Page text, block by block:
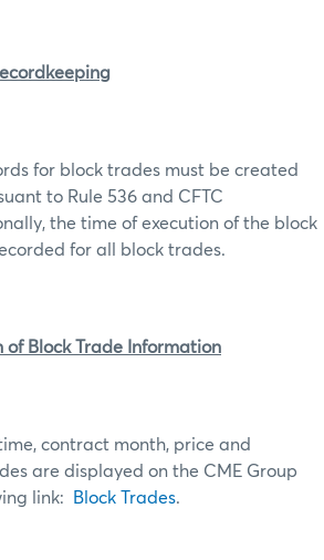
for block trades must be created
to Rule 536 and CFTC
the time of execution of the block
for all block trades.
Block Trade Information
contract month, price and
are displayed on the CME Group
link:
Block Trades.